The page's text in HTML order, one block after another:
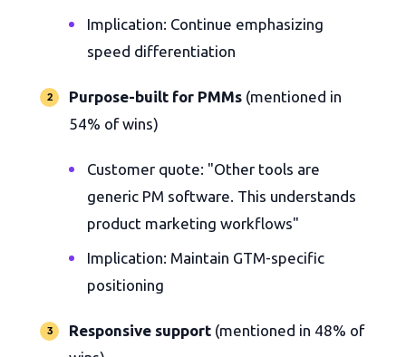
Implication: Continue emphasizing
speed differentiation
Purpose-built for PMMs (mentioned in
54% of wins)
Customer quote: "Other tools are
generic PM software. This understands
product marketing workflows"
Implication: Maintain GTM-specific
positioning
Responsive support (mentioned in 48% of